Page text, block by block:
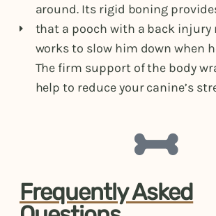
around. Its rigid boning
that a pooch with a back injury
works to slow him down when
The firm support of the body
help to reduce your canine’s
Frequently Asked